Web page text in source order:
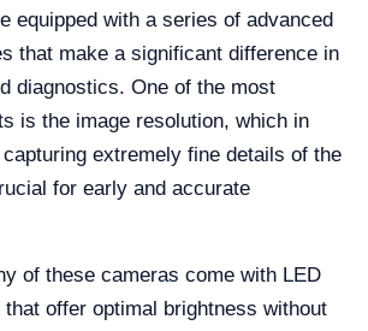
equipped with a series of advanced
that make a significant difference in
diagnostics. One of the most
is the image resolution, which in
extremely fine details of the
for early and accurate
of these cameras come with LED
offer optimal brightness without